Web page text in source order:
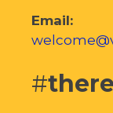
Email:
#